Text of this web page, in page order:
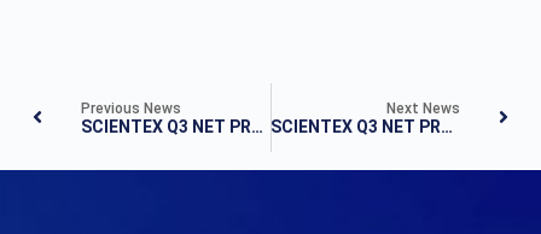
Previous News
SCIENTEX Q3 NET PROFIT AFFECTED BY COVID-19
Next News
SCIENTEX Q3 NET PROFIT DIPS TO RM69.6M